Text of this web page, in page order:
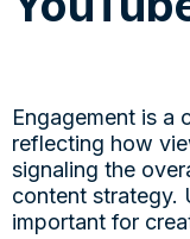
Engagement is a
reflecting how
signaling the
content strategy.
important for